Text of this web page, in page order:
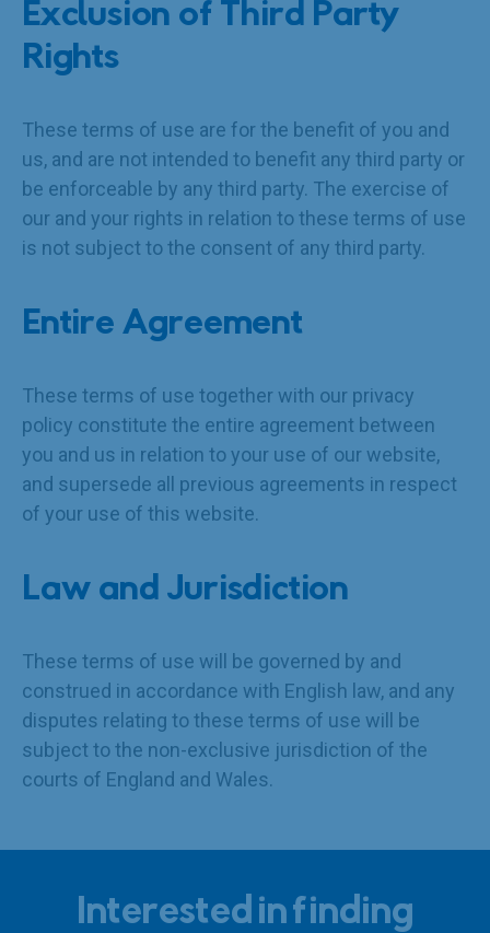
Exclusion of Third Party
Rights
These terms of use are for the benefit of you and
us, and are not intended to benefit any third party or
be enforceable by any third party. The exercise of
our and your rights in relation to these terms of use
is not subject to the consent of any third party.
Entire Agreement
These terms of use together with our privacy
policy constitute the entire agreement between
you and us in relation to your use of our website,
and supersede all previous agreements in respect
of your use of this website.
Law and Jurisdiction
These terms of use will be governed by and
construed in accordance with English law, and any
disputes relating to these terms of use will be
subject to the non-exclusive jurisdiction of the
courts of England and Wales.
Interested in finding